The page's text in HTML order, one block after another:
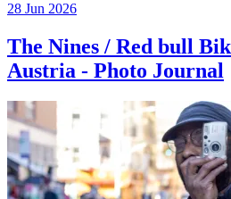
28 Jun 2026
The Nines / Red bull
Austria - Photo Journal